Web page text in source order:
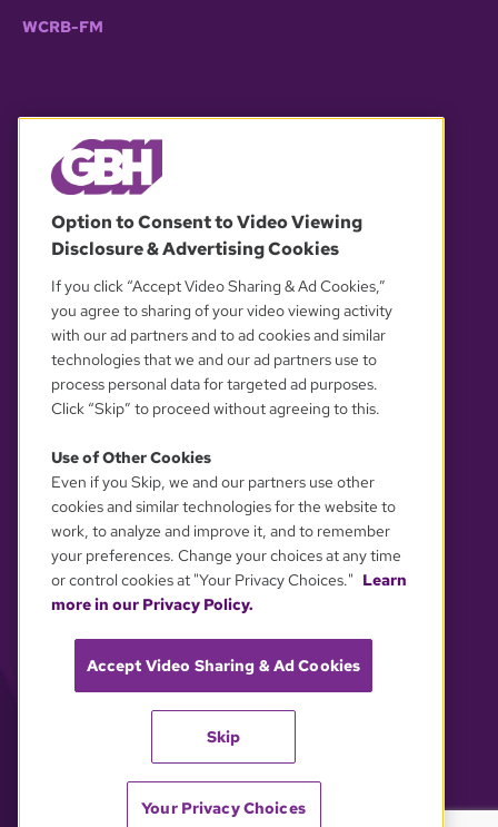
WCRB-FM
OUR PARTNERS
YOUR PRIVACY CHOICES
Option to Consent to Video Viewing
Disclosure & Advertising Cookies
If you click “Accept Video Sharing & Ad Cookies,”
you agree to sharing of your video viewing activity
with our ad partners and to ad cookies and similar
technologies that we and our ad partners use to
process personal data for targeted ad purposes.
Click “Skip” to proceed without agreeing to this.
Use of Other Cookies
Even if you Skip, we and our partners use other
cookies and similar technologies for the website to
work, to analyze and improve it, and to remember
your preferences. Change your choices at any time
or control cookies at "Your Privacy Choices." Learn
more in our Privacy Policy.
Accept Video Sharing & Ad Cookies
Skip
Your Privacy Choices